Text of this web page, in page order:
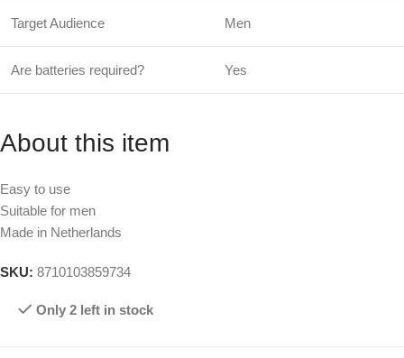
Target Audience Men
Are batteries required? Yes
About this item
Easy to use
Suitable for men
Made in Netherlands
SKU: 8710103859734
Only 2 left in stock